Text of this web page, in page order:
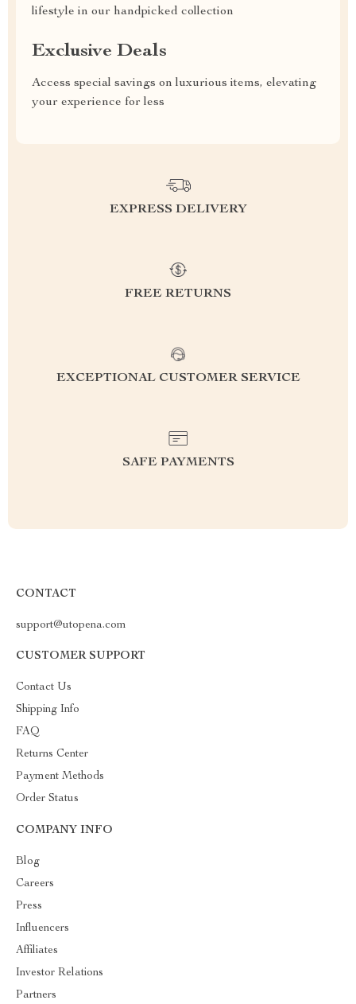
lifestyle in our handpicked collection
Exclusive Deals
Access special savings on luxurious items, elevating
your experience for less
EXPRESS DELIVERY
FREE RETURNS
EXCEPTIONAL CUSTOMER SERVICE
SAFE PAYMENTS
CONTACT
support@utopena.com
CUSTOMER SUPPORT
Contact Us
Shipping Info
FAQ
Returns Center
Payment Methods
Order Status
COMPANY INFO
Blog
Careers
Press
Influencers
Affiliates
Investor Relations
Partners